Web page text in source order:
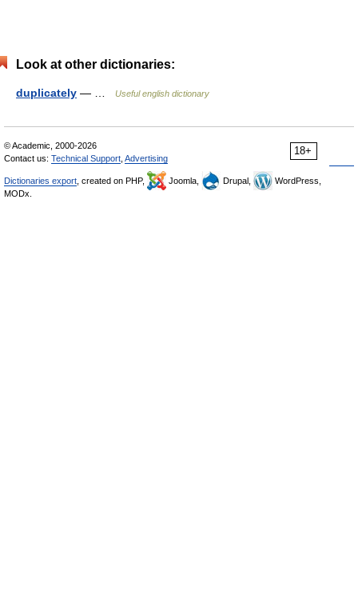
Look at other dictionaries:
duplicately — … Useful english dictionary
18+
© Academic, 2000-2026
Contact us: Technical Support Advertising
Dictionaries export , created on PHP, Joomla, Drupal,
WordPress,
MODx.